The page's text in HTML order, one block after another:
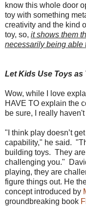
know this whole door
toy with something
creativity and the kind
toy, so, it shows them
necessarily being able
Let Kids Use Toys
Wow, while I love
HAVE TO explain the
be sure, I really
"I think play doesn’t
capability," he said.
building toys. They
challenging you."
playing, they are
figure things out. He
concept introduced by
groundbreaking book